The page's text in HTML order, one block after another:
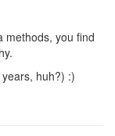
methods, you find
huh?) :)